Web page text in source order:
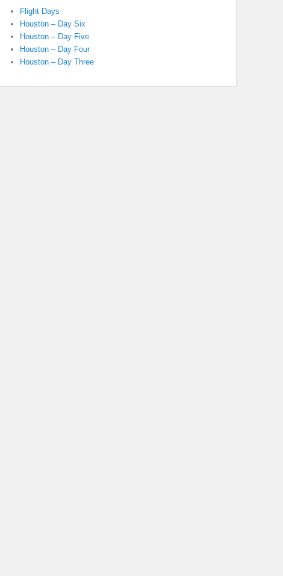
Flight Days
Houston – Day Six
Houston – Day Five
Houston – Day Four
Houston – Day Three